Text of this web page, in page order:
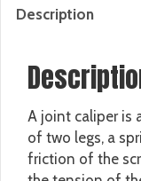
Description
A joint caliper is
of two legs, a
friction of the